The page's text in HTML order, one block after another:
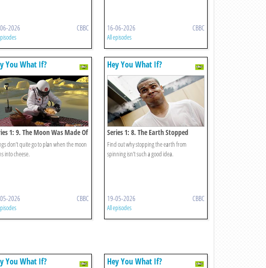
2026 CBBC 16-06-2026 CBBC
All episodes
You What If?
1: 9. The Moon Was Made Of
don’t quite go to plan when the moon
into cheese.
2026 CBBC
Hey You What If?
Series 1: 8. The Earth Stopped
Spinning?
Find out why stopping the earth from
spinning isn’t such a good idea.
19-05-2026 CBBC
All episodes
You What If? Hey You What If?